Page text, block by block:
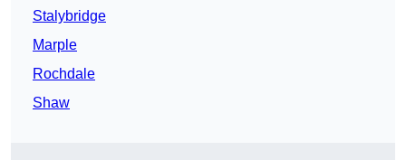
Stalybridge
Marple
Rochdale
Shaw